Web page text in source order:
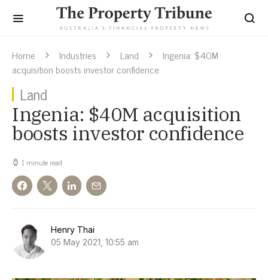
Home Industries Land
Ingenia: $40M
acquisition boosts investor confidence
Land
Ingenia: $40M acquisition
boosts investor confidence
1 minute read
Henry Thai
05 May 2021, 10:55 am